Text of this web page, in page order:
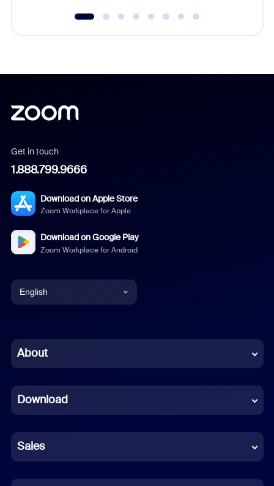
Get in touch
1.888.799.9666
Download on Apple Store
Zoom Workplace for Apple
Download on Google Play
Zoom Workplace for Android
English
Chinese (Simplified)
French
German
Indonesian
About
Download
Sales